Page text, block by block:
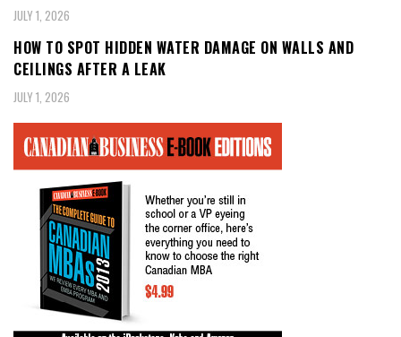
JULY 1, 2026
HOW TO SPOT HIDDEN WATER DAMAGE ON WALLS AND
CEILINGS AFTER A LEAK
JULY 1, 2026